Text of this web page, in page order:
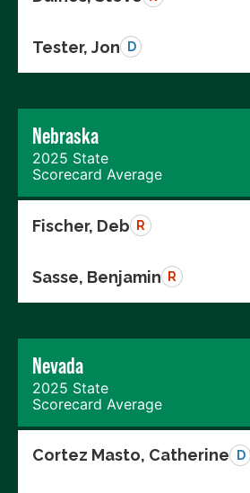
Tester, Jon D
Nebraska
2025 State
Scorecard Average
Fischer, Deb R
Sasse, Benjamin R
Nevada
2025 State
Scorecard Average
Cortez Masto, Catherine D